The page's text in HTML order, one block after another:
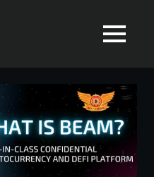
Exchange
in
India-
MENU